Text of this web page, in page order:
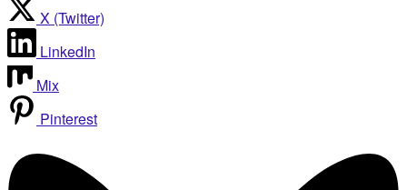
X (Twitter)
LinkedIn
Mix
Pinterest